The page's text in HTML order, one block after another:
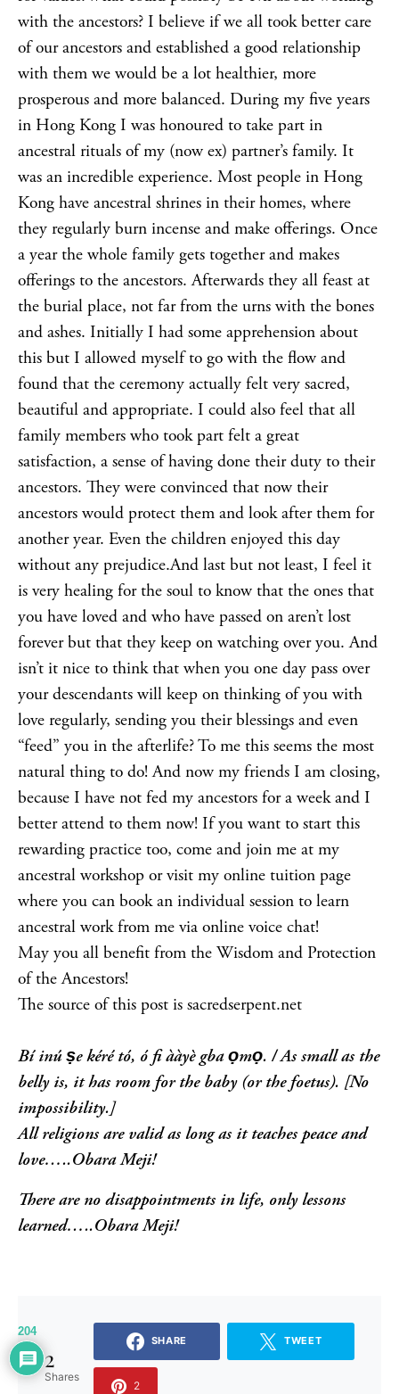
with the ancestors? I believe if we all took better care
of our ancestors and established a good relationship
with them we would be a lot healthier, more
prosperous and more balanced. During my five years
in Hong Kong I was honoured to take part in
ancestral rituals of my (now ex) partner’s family. It
was an incredible experience. Most people in Hong
Kong have ancestral shrines in their homes, where
they regularly burn incense and make offerings. Once
a year the whole family gets together and makes
offerings to the ancestors. Afterwards they all feast at
the burial place, not far from the urns with the bones
and ashes. Initially I had some apprehension about
this but I allowed myself to go with the flow and
found that the ceremony actually felt very sacred,
beautiful and appropriate. I could also feel that all
family members who took part felt a great
satisfaction, a sense of having done their duty to their
ancestors. They were convinced that now their
ancestors would protect them and look after them for
another year. Even the children enjoyed this day
without any prejudice.And last but not least, I feel it
is very healing for the soul to know that the ones that
you have loved and who have passed on aren’t lost
forever but that they keep on watching over you. And
isn’t it nice to think that when you one day pass over
your descendants will keep on thinking of you with
love regularly, sending you their blessings and even
“feed” you in the afterlife? To me this seems the most
natural thing to do! And now my friends I am closing,
because I have not fed my ancestors for a week and I
better attend to them now! If you want to start this
rewarding practice too, come and join me at my
ancestral workshop or visit my online tuition page
where you can book an individual session to learn
ancestral work from me via online voice chat!
May you all benefit from the Wisdom and Protection
of the Ancestors!
The source of this post is sacredserpent.net
Bí inú ṣe kéré tó, ó fi ààyè gba ọmọ. /As small as the
belly is, it has room for the baby (or the foetus). [No
impossibility.]
All religions are valid as long as it teaches peace and
love…..Obara Meji!
There are no disappointments in life, only lessons
learned…..Obara Meji!
2
Shares
SHARE TWEET
2
204